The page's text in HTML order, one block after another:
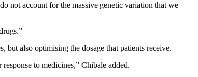
not account for the massive genetic variation that we
also optimising the dosage that patients receive.
to medicines,” Chibale added.